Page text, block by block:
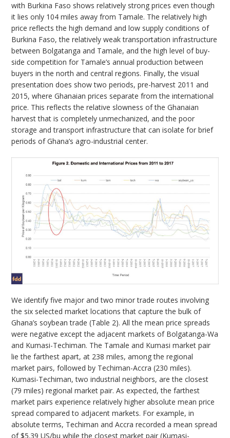
with Burkina Faso shows relatively strong prices even though
it lies only 104 miles away from Tamale. The relatively high
price reflects the high demand and low supply conditions of
Burkina Faso, the relatively weak transportation infrastructure
between Bolgatanga and Tamale, and the high level of buy-
side competition for Tamale’s annual production between
buyers in the north and central regions. Finally, the visual
presentation does show two periods, pre-harvest 2011 and
2015, where Ghanaian prices separate from the international
price. This reflects the relative slowness of the Ghanaian
harvest that is completely unmechanized, and the poor
storage and transport infrastructure that can isolate for brief
periods of Ghana’s agro-industrial center.
We identify five major and two minor trade routes involving
the six selected market locations that capture the bulk of
Ghana’s soybean trade (Table 2). All the mean price spreads
were negative except the adjacent markets of Bolgatanga-Wa
and Kumasi-Techiman. The Tamale and Kumasi market pair
lie the farthest apart, at 238 miles, among the regional
market pairs, followed by Techiman-Accra (230 miles).
Kumasi-Techiman, two industrial neighbors, are the closest
(79 miles) regional market pair. As expected, the farthest
market pairs experience relatively higher absolute mean price
spread compared to adjacent markets. For example, in
absolute terms, Techiman and Accra recorded a mean spread
of $5.39 US/bu while the closest market pair (Kumasi-